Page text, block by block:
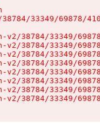
33349/69878/
v2/38784/33349/
v2/38784/33349/
v2/38784/33349/
v2/38784/33349/
v2/38784/33349/
v2/38784/33349/
v2/38784/33349/
v2/38784/33349/